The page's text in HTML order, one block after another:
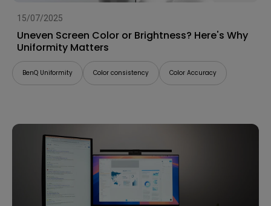
15/07/2025
Uneven Screen Color or Brightness? Here's Why
Uniformity Matters
BenQ Uniformity Color consistency Color Accuracy